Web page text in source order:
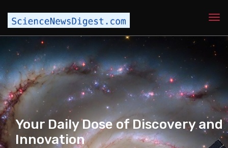
Your Daily Dose of Discovery and
Innovation